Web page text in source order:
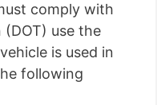
comply with
use the
is used in
following